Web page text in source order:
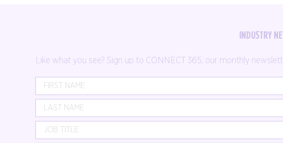
INDUSTRY
Like what you see? Sign up to CONNECT 365, our monthly